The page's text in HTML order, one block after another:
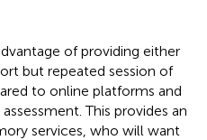
of providing either
but repeated session of
to online platforms and
This provides an
services, who will want